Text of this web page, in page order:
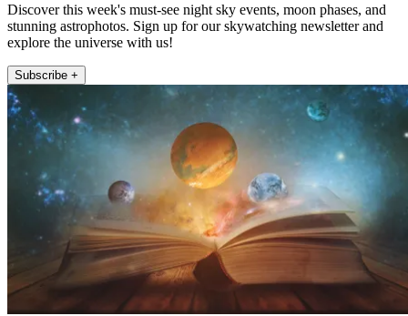
Discover this week's must-see night sky events, moon phases, and
stunning astrophotos. Sign up for our skywatching newsletter and
explore the universe with us!
Subscribe +